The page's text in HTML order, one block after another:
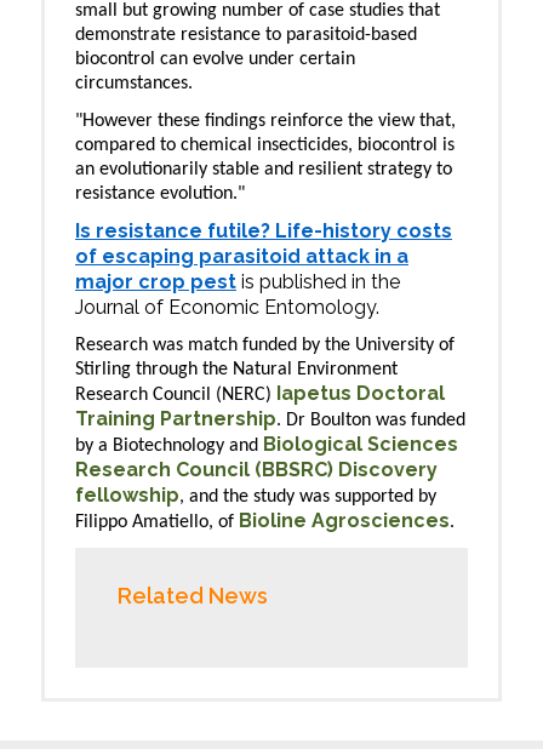
small but growing number of case studies that
demonstrate resistance to parasitoid-based
biocontrol can evolve under certain
circumstances.
"However these findings reinforce the view that,
compared to chemical insecticides, biocontrol is
an evolutionarily stable and resilient strategy to
resistance evolution."
Is resistance futile? Life-history costs
of escaping parasitoid attack in a
major crop pest is published in the
Journal of Economic Entomology.
Research was match funded by the University of
Stirling through the Natural Environment
Research Council (NERC)
Iapetus Doctoral
Training Partnership. Dr Boulton was funded
by a Biotechnology and Biological Sciences
Research Council (BBSRC) Discovery
fellowship, and the study was supported by
Filippo Amatiello, of Bioline Agrosciences.
Related News